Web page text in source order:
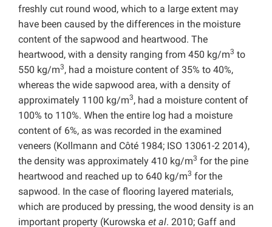
freshly cut round wood, which to a large extent may
have been caused by the differences in the moisture
content of the sapwood and heartwood. The
heartwood, with a density ranging from 450 kg/m3 to
550 kg/m3, had a moisture content of 35% to 40%,
whereas the wide sapwood area, with a density of
approximately 1100 kg/m3, had a moisture content of
100% to 110%. When the entire log had a moisture
content of 6%, as was recorded in the examined
veneers (Kollmann and Côté 1984; ISO 13061-2 2014),
the density was approximately 410 kg/m3 for the pine
heartwood and reached up to 640 kg/m3 for the
sapwood. In the case of flooring layered materials,
which are produced by pressing, the wood density is an
important property (Kurowska et al. 2010; Gaff and